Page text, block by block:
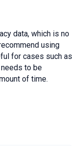
data, which is no
using
for cases such as
to be
of time.